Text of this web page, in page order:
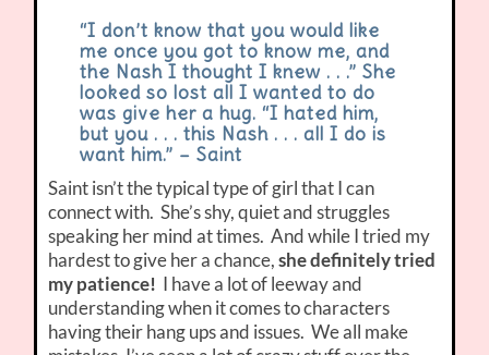
“I don’t know that you would like
me once you got to know me, and
the Nash I thought I knew . . .” She
looked so lost all I wanted to do
was give her a hug. “I hated him,
but you . . . this Nash . . . all I do is
want him.” – Saint
Saint isn’t the typical type of girl that I can
connect with. She’s shy, quiet and struggles
speaking her mind at times. And while I tried my
hardest to give her a chance,she definitely tried
my patience! I have a lot of leeway and
understanding when it comes to characters
having their hang ups and issues. We all make